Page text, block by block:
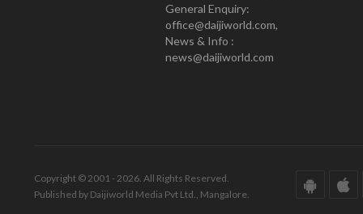
General Enquiry:
office@daijiworld.com,
News & Info :
news@daijiworld.com
Copyright © 2001 - 2026. All Rights Reserved.
Published by Daijiworld Media Pvt Ltd., Mangalore.